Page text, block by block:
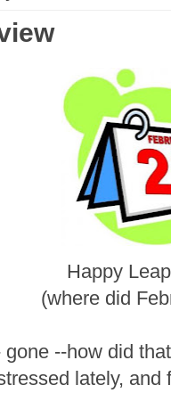
Happy
(where did
--how did
lately,